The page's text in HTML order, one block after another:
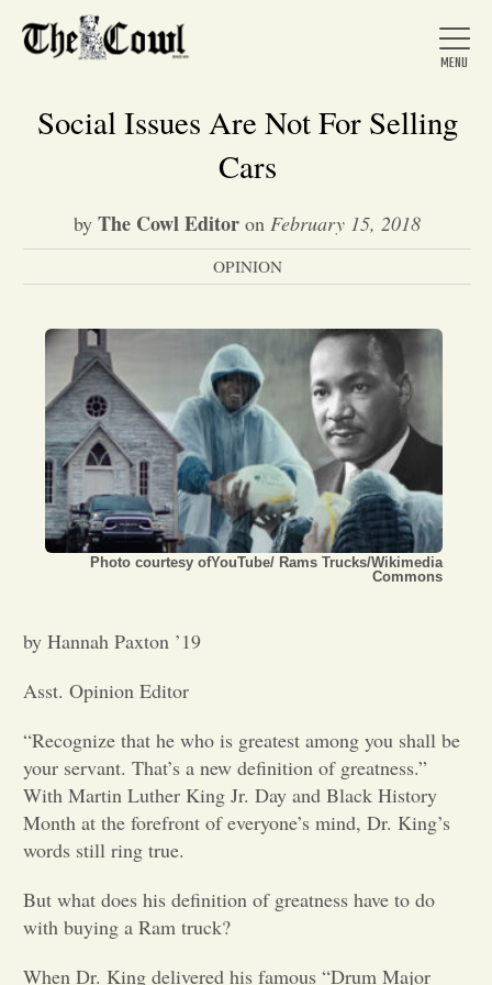
Home
About Us
News
Arts &
Entertainment
Opinion
Letters to the Editor
Social Issues Are Not For Selling
Cars
by The Cowl Editor on February 15, 2018
OPINION
Photo courtesy ofYouTube/ Rams Trucks/Wikimedia
Commons
by Hannah Paxton ’19
Asst. Opinion Editor
“Recognize that he who is greatest among you shall be
your servant. That’s a new definition of greatness.”
With Martin Luther King Jr. Day and Black History
Month at the forefront of everyone’s mind, Dr. King’s
words still ring true.
But what does his definition of greatness have to do
with buying a Ram truck?
When Dr. King delivered his famous “Drum Major